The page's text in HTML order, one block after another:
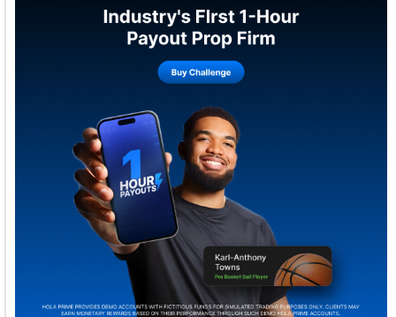
Welcome to Himel : Products of today, ready for
tomorrow